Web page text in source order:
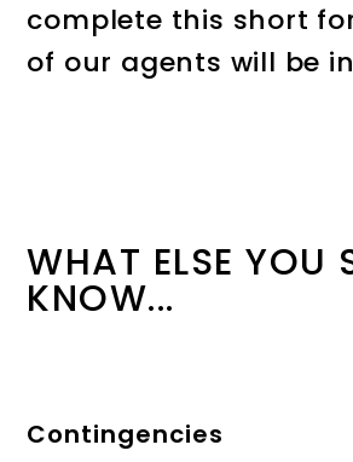
complete this short
of our agents will be
WHAT ELSE YOU
KNOW...
Contingencies